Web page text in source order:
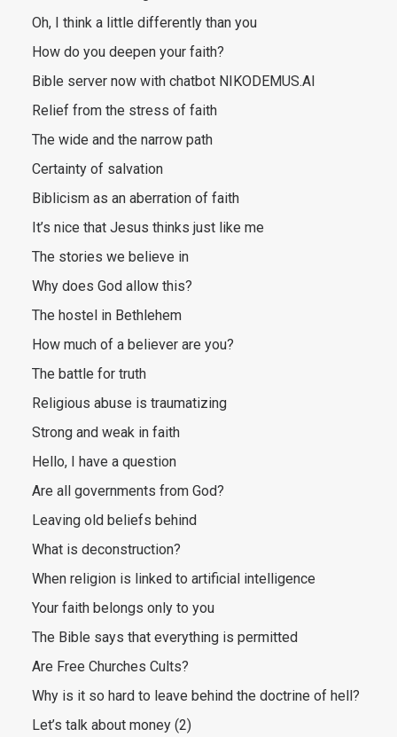
Oh, I think a little differently than you
How do you deepen your faith?
Bible server now with chatbot NIKODEMUS.AI
Relief from the stress of faith
The wide and the narrow path
Certainty of salvation
Biblicism as an aberration of faith
It’s nice that Jesus thinks just like me
The stories we believe in
Why does God allow this?
The hostel in Bethlehem
How much of a believer are you?
The battle for truth
Religious abuse is traumatizing
Strong and weak in faith
Hello, I have a question
Are all governments from God?
Leaving old beliefs behind
What is deconstruction?
When religion is linked to artificial intelligence
Your faith belongs only to you
The Bible says that everything is permitted
Are Free Churches Cults?
Why is it so hard to leave behind the doctrine of hell?
Let’s talk about money (2)